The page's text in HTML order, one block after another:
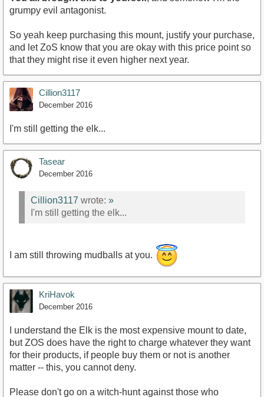
grumpy evil antagonist.
So yeah keep purchasing this mount, justify your purchase,
and let ZoS know that you are okay with this price point so
that they might rise it even higher next year.
Cillion3117
December 2016
I'm still getting the elk...
Tasear
December 2016
Cillion3117 wrote: »
I'm still getting the elk...
I am still throwing mudballs at you.
KriHavok
December 2016
I understand the Elk is the most expensive mount to date,
but ZOS does have the right to charge whatever they want
for their products, if people buy them or not is another
matter -- this, you cannot deny.
Please don't go on a witch-hunt against those who